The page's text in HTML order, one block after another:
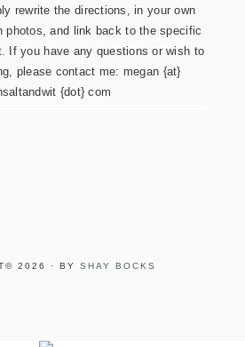
rewrite the directions, in your own
photos, and link back to the specific
If you have any questions or wish to
please contact me: megan {at}
{dot} com
2026 · BY SHAY BOCKS